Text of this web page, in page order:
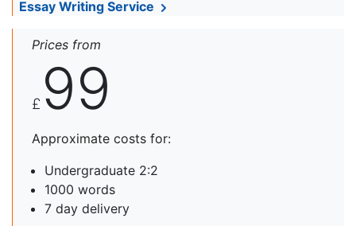
Essay Writing Service
Prices from
£ 99
Approximate costs for:
Undergraduate 2:2
1000 words
7 day delivery